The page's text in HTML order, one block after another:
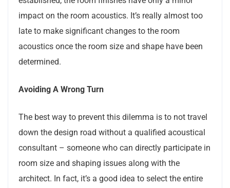
impact on the room acoustics. It’s really almost too
late to make significant changes to the room
acoustics once the room size and shape have been
determined.
Avoiding A Wrong Turn
The best way to prevent this dilemma is to not travel
down the design road without a qualified acoustical
consultant – someone who can directly participate in
room size and shaping issues along with the
architect. In fact, it’s a good idea to select the entire